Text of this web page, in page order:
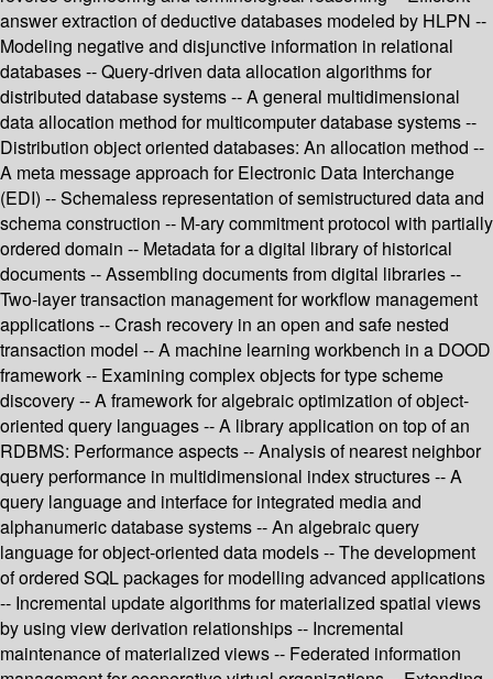
answer extraction of deductive databases modeled by HLPN --
Modeling negative and disjunctive information in relational
databases -- Query-driven data allocation algorithms for
distributed database systems -- A general multidimensional
data allocation method for multicomputer database systems --
Distribution object oriented databases: An allocation method --
A meta message approach for Electronic Data Interchange
(EDI) -- Schemaless representation of semistructured data and
schema construction -- M-ary commitment protocol with partially
ordered domain -- Metadata for a digital library of historical
documents -- Assembling documents from digital libraries --
Two-layer transaction management for workflow management
applications -- Crash recovery in an open and safe nested
transaction model -- A machine learning workbench in a DOOD
framework -- Examining complex objects for type scheme
discovery -- A framework for algebraic optimization of object-
oriented query languages -- A library application on top of an
RDBMS: Performance aspects -- Analysis of nearest neighbor
query performance in multidimensional index structures -- A
query language and interface for integrated media and
alphanumeric database systems -- An algebraic query
language for object-oriented data models -- The development
of ordered SQL packages for modelling advanced applications
-- Incremental update algorithms for materialized spatial views
by using view derivation relationships -- Incremental
maintenance of materialized views -- Federated information